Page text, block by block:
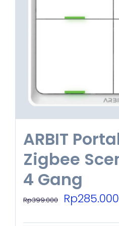
options
the
page
ARBIT
Zigbee
4 Gang
Rp399.000
Original
Rp285.000